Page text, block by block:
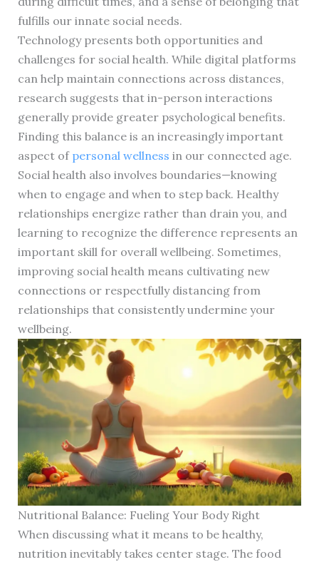
fulfills our innate social needs.
Technology presents both opportunities and
challenges for social health. While digital platforms
can help maintain connections across distances,
research suggests that in-person interactions
generally provide greater psychological benefits.
Finding this balance is an increasingly important
aspect of personal wellness in our connected age.
Social health also involves boundaries—knowing
when to engage and when to step back. Healthy
relationships energize rather than drain you, and
learning to recognize the difference represents an
important skill for overall wellbeing. Sometimes,
improving social health means cultivating new
connections or respectfully distancing from
relationships that consistently undermine your
wellbeing.
Nutritional Balance: Fueling Your Body Right
When discussing what it means to be healthy,
nutrition inevitably takes center stage. The food